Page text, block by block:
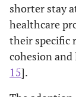
shorter stay
healthcare
their specific
cohesion
15].